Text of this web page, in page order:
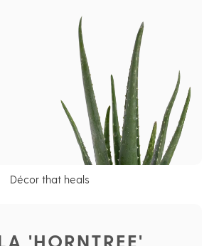
Décor that heals
'HORNTREE'